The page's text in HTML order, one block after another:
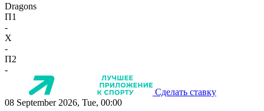
Dragons
П1
-
X
-
П2
-
Сделать ставку
08 September 2026, Tue, 00:00